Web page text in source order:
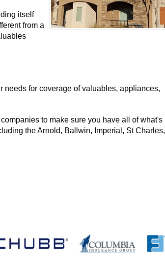
itself
from a
needs for coverage of valuables, appliances,
to make sure you have all of what's
the Arnold, Ballwin, Imperial, St Charles,